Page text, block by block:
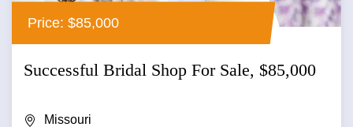
Price: $85,000
Successful Bridal Shop For Sale, $85,000
Missouri